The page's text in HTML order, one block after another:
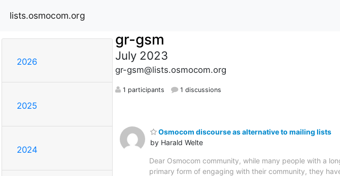
lists.osmocom.org
2026
2025
2024
gr-gsm
July 2023
gr-gsm@lists.osmocom.org
1 participants 1 discussions
Osmocom discourse as alternative to mailing lists
by Harald Welte
Dear Osmocom community, while many people with a
primary form of engaging with their community, they